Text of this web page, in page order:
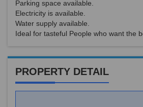
Parking space available.
Electricity is available.
Water supply available.
Ideal for tasteful People who want the
PROPERTY DETAIL